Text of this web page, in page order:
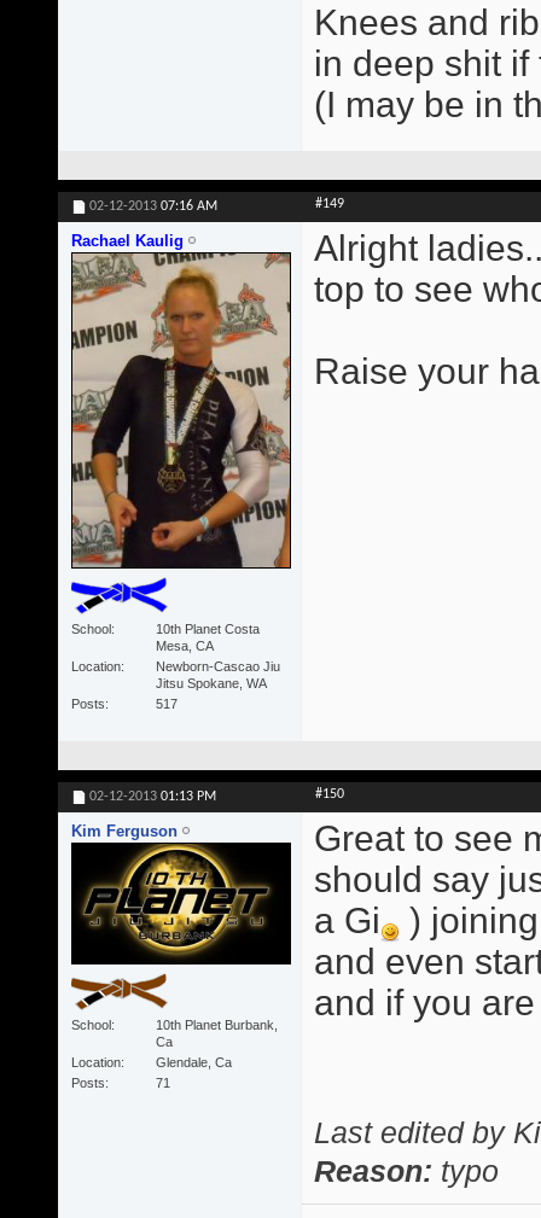
Knees and
in deep shit
(I may be in
02-12-2013 07:16 AM #149
Rachael Kaulig
School
10th Planet Costa
Mesa, CA
Location
Newborn-Cascao Jiu
Jitsu Spokane, WA
Posts
517
Alright
top to see
Raise your
02-12-2013 01:13 PM #150
Kim Ferguson
School
10th Planet Burbank,
Ca
Location
Glendale, Ca
Posts
71
Great to see
should say
a Gi
)
and even
and if you
Last edited by
Reason: typo